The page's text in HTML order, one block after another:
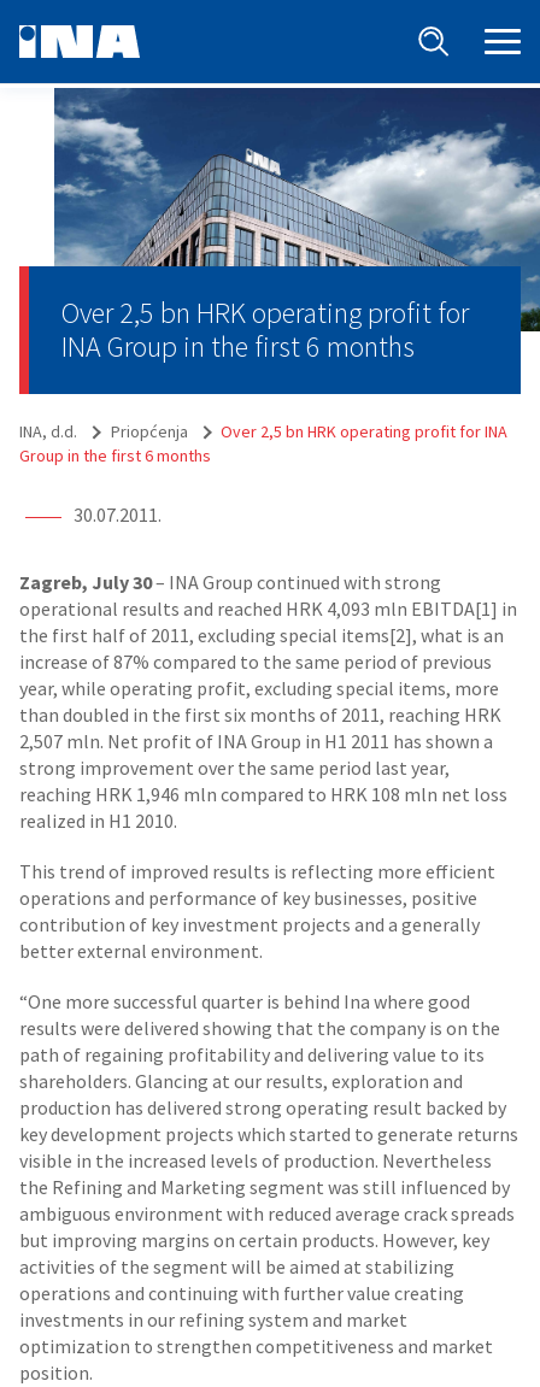
Over 2,5 bn HRK operating profit for
INA Group in the first 6 months
INA, d.d. Priopćenja
Over 2,5 bn HRK operating profit for INA
Group in the first 6 months
30.07.2011.
Zagreb, July 30– INA Group continued with strong
operational results and reached HRK 4,093 mln EBITDA[1] in
the first half of 2011, excluding special items[2], what is an
increase of 87% compared to the same period of previous
year, while operating profit, excluding special items, more
than doubled in the first six months of 2011, reaching HRK
2,507 mln. Net profit of INA Group in H1 2011 has shown a
strong improvement over the same period last year,
reaching HRK 1,946 mln compared to HRK 108 mln net loss
realized in H1 2010.
This trend of improved results is reflecting more efficient
operations and performance of key businesses, positive
contribution of key investment projects and a generally
better external environment.
“One more successful quarter is behind Ina where good
results were delivered showing that the company is on the
path of regaining profitability and delivering value to its
shareholders. Glancing at our results, exploration and
production has delivered strong operating result backed by
key development projects which started to generate returns
visible in the increased levels of production. Nevertheless
the Refining and Marketing segment was still influenced by
ambiguous environment with reduced average crack spreads
but improving margins on certain products. However, key
activities of the segment will be aimed at stabilizing
operations and continuing with further value creating
investments in our refining system and market
optimization to strengthen competitiveness and market
position.